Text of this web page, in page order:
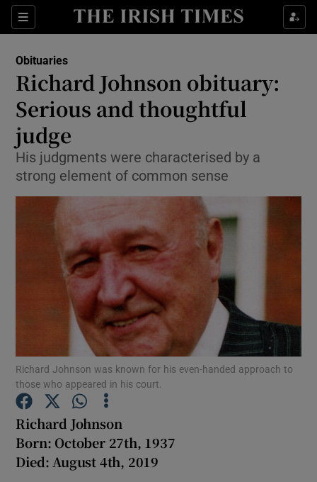
Sections
Show Life & Style sub sections
Show Environment sub sections
Show Science sub sections
Show Motors sub sections
Obituaries
Richard Johnson obituary:
Serious and thoughtful
judge
His judgments were characterised by a
strong element of common sense
Richard Johnson was known for his even-handed approach to
those who appeared in his court.
Richard Johnson
Born: October 27th, 1937
Died:August 4th, 2019